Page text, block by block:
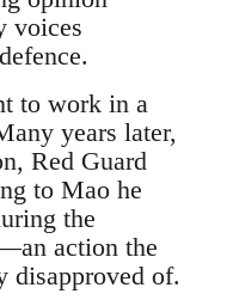
voices
to work in a
years later,
Red Guard
to Mao he
the
action the
disapproved of.